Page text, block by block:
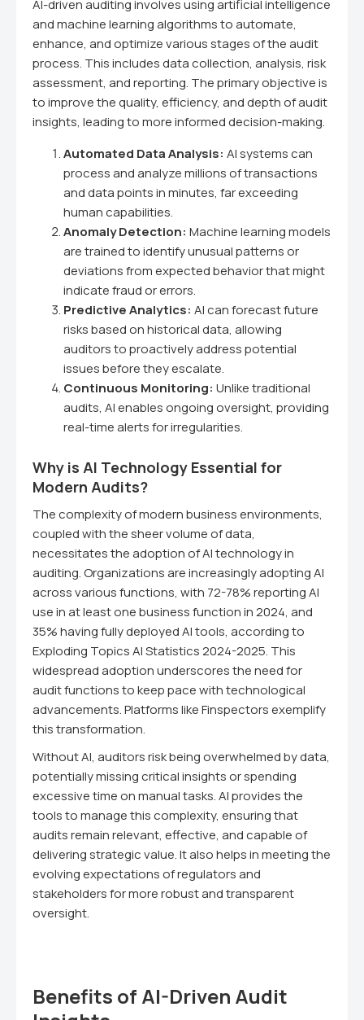
AI-driven auditing involves using artificial intelligence
and machine learning algorithms to automate,
enhance, and optimize various stages of the audit
process. This includes data collection, analysis, risk
assessment, and reporting. The primary objective is
to improve the quality, efficiency, and depth of audit
insights, leading to more informed decision-making.
Automated Data Analysis: AI systems can
process and analyze millions of transactions
and data points in minutes, far exceeding
human capabilities.
Anomaly Detection: Machine learning models
are trained to identify unusual patterns or
deviations from expected behavior that might
indicate fraud or errors.
Predictive Analytics: AI can forecast future
risks based on historical data, allowing
auditors to proactively address potential
issues before they escalate.
Continuous Monitoring: Unlike traditional
audits, AI enables ongoing oversight, providing
real-time alerts for irregularities.
Why is AI Technology Essential for
Modern Audits?
The complexity of modern business environments,
coupled with the sheer volume of data,
necessitates the adoption of AI technology in
auditing. Organizations are increasingly adopting AI
across various functions, with 72-78% reporting AI
use in at least one business function in 2024, and
35% having fully deployed AI tools, according to
Exploding Topics AI Statistics 2024-2025. This
widespread adoption underscores the need for
audit functions to keep pace with technological
advancements. Platforms like Finspectors exemplify
this transformation.
Without AI, auditors risk being overwhelmed by data,
potentially missing critical insights or spending
excessive time on manual tasks. AI provides the
tools to manage this complexity, ensuring that
audits remain relevant, effective, and capable of
delivering strategic value. It also helps in meeting the
evolving expectations of regulators and
stakeholders for more robust and transparent
oversight.
Benefits of AI-Driven Audit